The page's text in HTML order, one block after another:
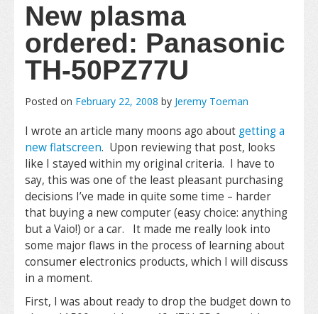
New plasma
ordered: Panasonic
TH-50PZ77U
Posted on February 22, 2008 by Jeremy Toeman
I wrote an article many moons ago about getting a
new flatscreen. Upon reviewing that post, looks
like I stayed within my original criteria. I have to
say, this was one of the least pleasant purchasing
decisions I’ve made in quite some time – harder
that buying a new computer (easy choice: anything
but a Vaio!) or a car. It made me really look into
some major flaws in the process of learning about
consumer electronics products, which I will discuss
in a moment.
First, I was about ready to drop the budget down to